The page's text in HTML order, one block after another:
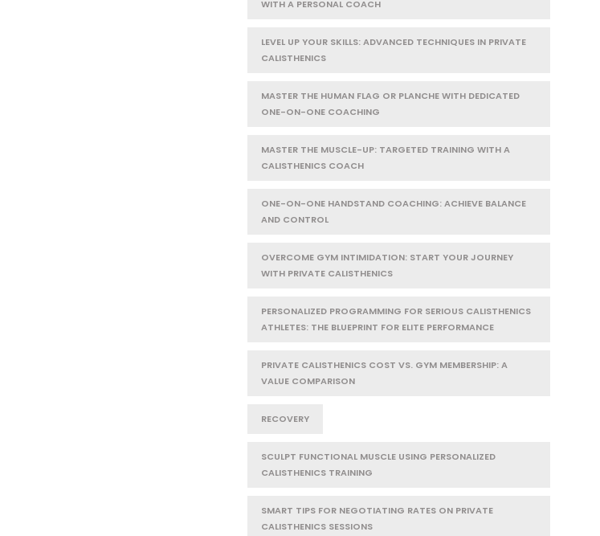
WITH A PERSONAL COACH
LEVEL UP YOUR SKILLS: ADVANCED TECHNIQUES IN PRIVATE
CALISTHENICS
MASTER THE HUMAN FLAG OR PLANCHE WITH DEDICATED
ONE-ON-ONE COACHING
MASTER THE MUSCLE-UP: TARGETED TRAINING WITH A
CALISTHENICS COACH
ONE-ON-ONE HANDSTAND COACHING: ACHIEVE BALANCE
AND CONTROL
OVERCOME GYM INTIMIDATION: START YOUR JOURNEY
WITH PRIVATE CALISTHENICS
PERSONALIZED PROGRAMMING FOR SERIOUS CALISTHENICS
ATHLETES: THE BLUEPRINT FOR ELITE PERFORMANCE
PRIVATE CALISTHENICS COST VS. GYM MEMBERSHIP: A
VALUE COMPARISON
RECOVERY
SCULPT FUNCTIONAL MUSCLE USING PERSONALIZED
CALISTHENICS TRAINING
SMART TIPS FOR NEGOTIATING RATES ON PRIVATE
CALISTHENICS SESSIONS